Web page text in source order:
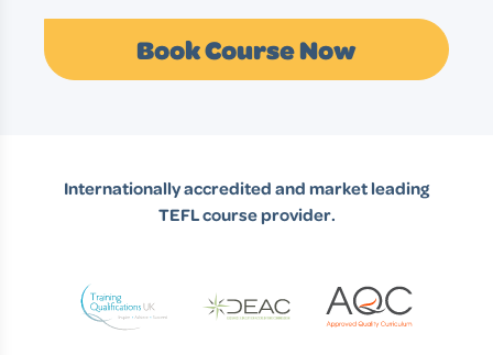
Book Course Now
Internationally accredited and market leading
TEFL course provider.